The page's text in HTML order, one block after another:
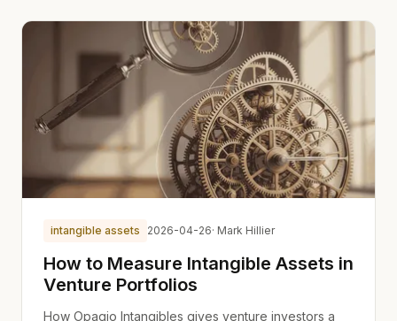
intangible assets 2026-04-26· Mark Hillier
How to Measure Intangible Assets in
Venture Portfolios
How Opagio Intangibles gives venture investors a